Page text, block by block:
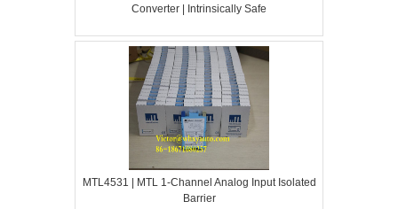
Converter | Intrinsically Safe
MTL4531 | MTL 1-Channel Analog Input Isolated
Barrier